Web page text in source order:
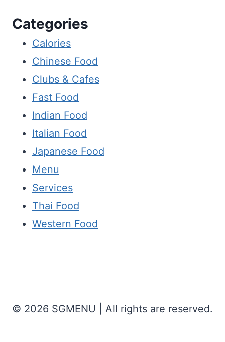
Categories
Calories
Chinese Food
Clubs & Cafes
Fast Food
Indian Food
Italian Food
Japanese Food
Menu
Services
Thai Food
Western Food
© 2026 SGMENU | All rights are reserved.